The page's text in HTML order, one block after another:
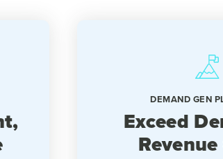
DEMAND GEN
Exceed